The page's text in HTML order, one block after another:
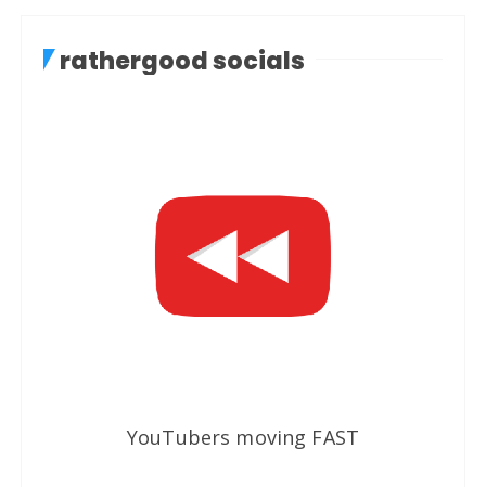
rathergood socials
YouTubers moving FAST